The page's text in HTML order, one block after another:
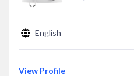
English
View Profile